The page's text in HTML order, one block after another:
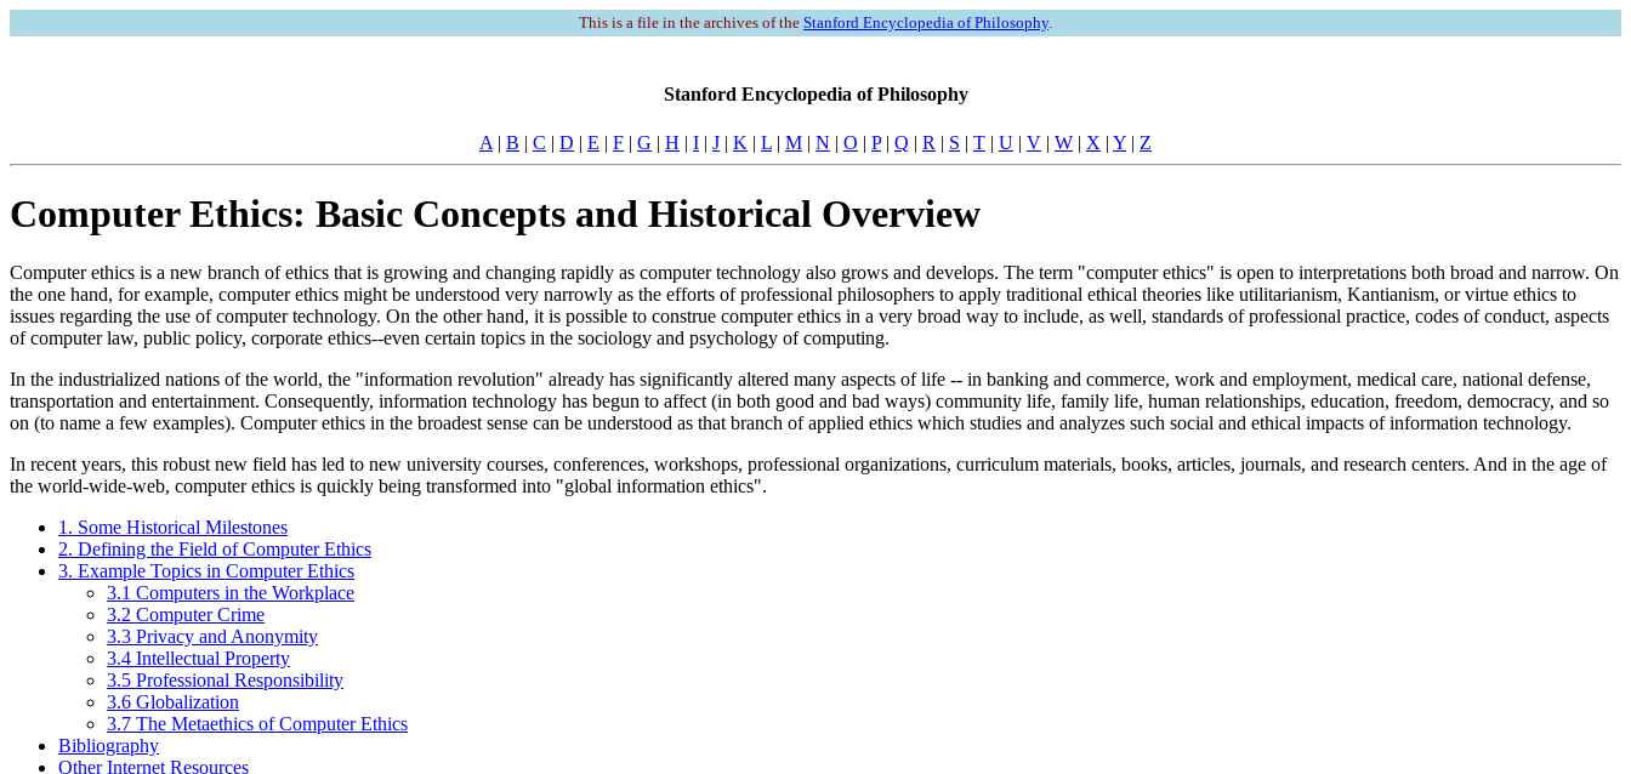
This is a file in the archives of the Stanford Encyclopedia of Philosophy.
Stanford Encyclopedia of Philosophy
A | B | C | D | E | F | G | H | I | J | K | L | M | N | O | P| Q | R | S | T | U | V | W | X | Y | Z
Computer Ethics: Basic Concepts and Historical Overview
Computer ethics is a new branch of ethics that is growing and changing rapidly as computer technology also grows and develops. The term "computer ethics" is open to interpretations both broad and narrow. On
the one hand, for example, computer ethics might be understood very narrowly as the efforts of professional philosophers to apply traditional ethical theories like utilitarianism, Kantianism, or virtue ethics to
issues regarding the use of computer technology. On the other hand, it is possible to construe computer ethics in a very broad way to include, as well, standards of professional practice, codes of conduct, aspects
of computer law, public policy, corporate ethics--even certain topics in the sociology and psychology of computing.
In the industrialized nations of the world, the "information revolution" already has significantly altered many aspects of life -- in banking and commerce, work and employment, medical care, national defense,
transportation and entertainment. Consequently, information technology has begun to affect (in both good and bad ways) community life, family life, human relationships, education, freedom, democracy, and so
on (to name a few examples). Computer ethics in the broadest sense can be understood as that branch of applied ethics which studies and analyzes such social and ethical impacts of information technology.
In recent years, this robust new field has led to new university courses, conferences, workshops, professional organizations, curriculum materials, books, articles, journals, and research centers. And in the age of
the world-wide-web, computer ethics is quickly being transformed into "global information ethics".
1. Some Historical Milestones
2. Defining the Field of Computer Ethics
3. Example Topics in Computer Ethics
3.1 Computers in the Workplace
3.2 Computer Crime
3.3 Privacy and Anonymity
3.4 Intellectual Property
3.5 Professional Responsibility
3.6 Globalization
3.7 The Metaethics of Computer Ethics
Bibliography
Other Internet Resources